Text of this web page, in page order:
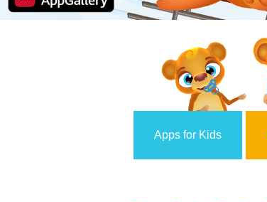
Apps for Kids